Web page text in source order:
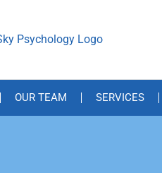
OUR TEAM SERVICES